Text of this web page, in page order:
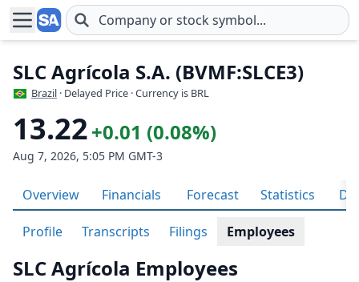
Skip to main content
SLC Agrícola S.A. (BVMF:SLCE3)
Brazil · Delayed Price · Currency is BRL
13.22+0.01 (0.08%)
Aug 7, 2026, 5:05 PM GMT-3
Overview Financials Forecast Statistics
Profile Transcripts Filings Employees
SLC Agrícola Employees